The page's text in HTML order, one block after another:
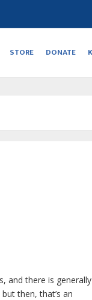
STORE DONATE
and there is generally
then, that’s an